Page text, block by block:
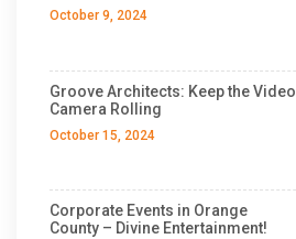
October 9, 2024
Groove Architects: Keep the Video
Camera Rolling
October 15, 2024
Corporate Events in Orange
County – Divine Entertainment!